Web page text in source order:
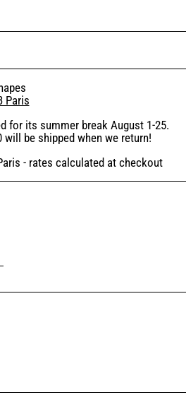
Paris
for its summer break August 1-25.
will be shipped when we return!
- rates calculated at checkout